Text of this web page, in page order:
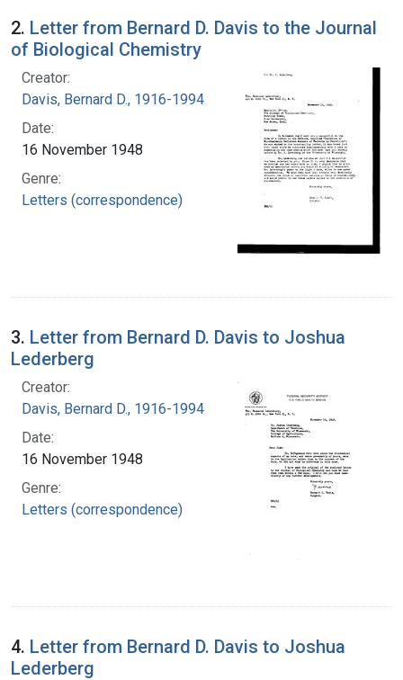
2. Letter from Bernard D. Davis to the Journal
of Biological Chemistry
Creator:
Davis, Bernard D., 1916-1994
Date:
16 November 1948
Genre:
Letters (correspondence)
3. Letter from Bernard D. Davis to Joshua
Lederberg
Creator:
Davis, Bernard D., 1916-1994
Date:
16 November 1948
Genre:
Letters (correspondence)
4. Letter from Bernard D. Davis to Joshua
Lederberg